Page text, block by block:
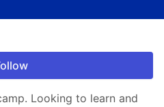
Looking to learn and